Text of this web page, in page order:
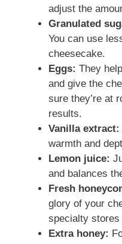
adjust the
Granulated
You can use
cheesecake.
Eggs: They
and give the
sure they’re at
results.
Vanilla extract:
warmth and
Lemon juice:
and balances
Fresh
glory of your
specialty
Extra honey: